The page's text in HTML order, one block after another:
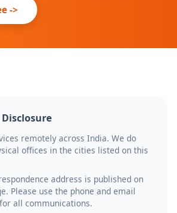
->
remotely across India. We do
offices in the cities listed on this
address is published on
Please use the phone and email
all communications.